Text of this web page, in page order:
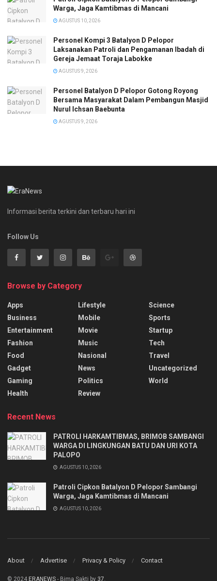
Warga, Jaga Kamtibmas di Mancani
AGUSTUS 10, 2026
Personel Kompi 3 Batalyon D Pelopor
Laksanakan Patroli dan Pengamanan Ibadah di
Gereja Jemaat Toraja Labokke
AGUSTUS 9, 2026
Personel Batalyon D Pelopor Gotong Royong
Bersama Masyarakat Dalam Pembangun Masjid
Nurul Ichsan Baebunta
AGUSTUS 9, 2026
Informasi berita terkini dan terbaru hari ini
Follow Us
Browse by Category
Apps
Business
Entertainment
Fashion
Food
Gadget
Gaming
Health
Lifestyle
Mobile
Movie
Music
Nasional
News
Politics
Review
Science
Sports
Startup
Tech
Travel
Uncategorized
World
Recent News
PATROLI HARKAMTIBMAS, BRIMOB SAMBANGI
WARGA DI LINGKUNGAN BATU DAN URI KOTA
PALOPO
AGUSTUS 10, 2026
Patroli Cipkon Batalyon D Pelopor Sambangi
Warga, Jaga Kamtibmas di Mancani
AGUSTUS 10, 2026
About Advertise Privacy & Policy Contact
© 2024 ERANEWS - Bima Sakti by 37.